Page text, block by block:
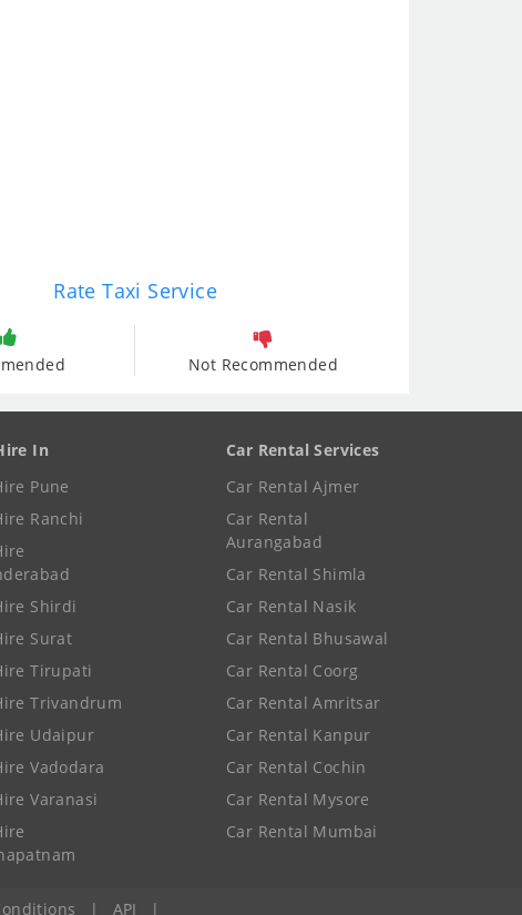
Rate Taxi Service
Not Recommended
In
Pune
Ranchi
Shirdi
Surat
Tirupati
Trivandrum
Udaipur
Vadodara
Varanasi
Car Rental Services
Car Rental Ajmer
Car Rental
Aurangabad
Car Rental Shimla
Car Rental Nasik
Car Rental Bhusawal
Car Rental Coorg
Car Rental Amritsar
Car Rental Kanpur
Car Rental Cochin
Car Rental Mysore
Car Rental Mumbai
| API |